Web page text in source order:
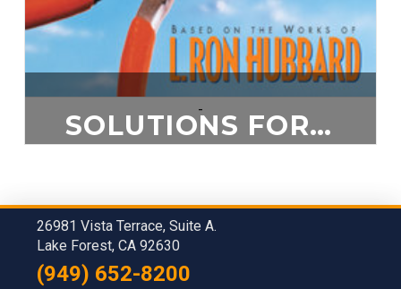
SOLUTIONS FOR A DANGEROUS ENVIRONMENT
ADD TO CART
-
26981 Vista Terrace, Suite A.
Lake Forest, CA 92630
(949) 652-8200